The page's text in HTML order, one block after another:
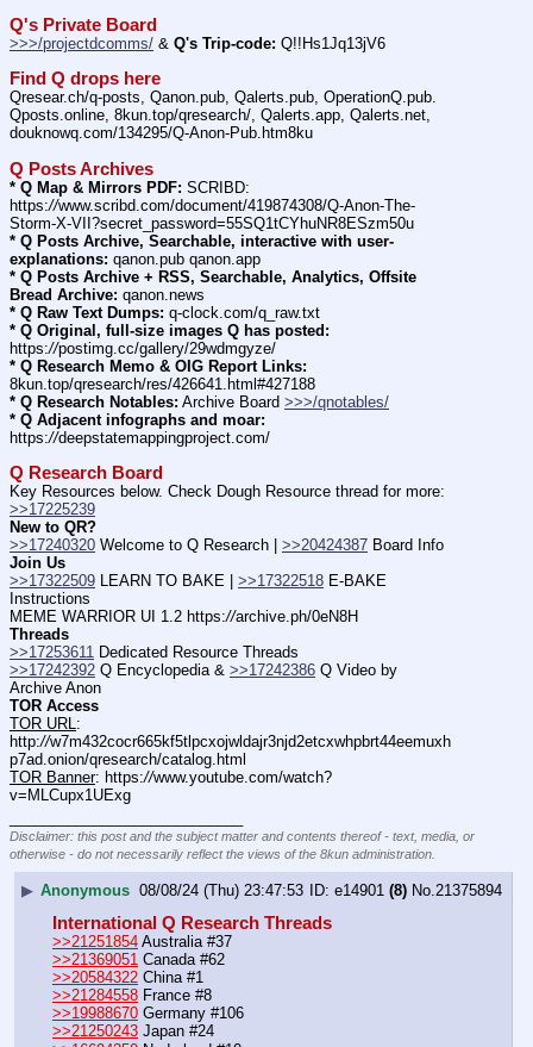
Q's Private Board
>>>/projectdcomms/ & Q's Trip-code: Q!!Hs1Jq13jV6
Find Q drops here
Qresear.ch/q-posts, Qanon.pub, Qalerts.pub, OperationQ.pub.
Qposts.online, 8kun.top/qresearch/, Qalerts.app, Qalerts.net,
douknowq.com/134295/Q-Anon-Pub.htm8ku
Q Posts Archives
* Q Map & Mirrors PDF: SCRIBD:
https://www.scribd.com/document/419874308/Q-Anon-The-
Storm-X-VII?secret_password=55SQ1tCYhuNR8ESzm50u
* Q Posts Archive, Searchable, interactive with user-
explanations: qanon.pub qanon.app
* Q Posts Archive + RSS, Searchable, Analytics, Offsite
Bread Archive: qanon.news
* Q Raw Text Dumps: q-clock.com/q_raw.txt
* Q Original, full-size images Q has posted:
https://postimg.cc/gallery/29wdmgyze/
* Q Research Memo & OIG Report Links:
8kun.top/qresearch/res/426641.html#427188
* Q Research Notables: Archive Board >>>/qnotables/
* Q Adjacent infographs and moar:
https://deepstatemappingproject.com/
Q Research Board
>>17225239
New to QR?
>>17240320 Welcome to Q Research | >>20424387
Join Us
>>17322509 LEARN TO BAKE | >>17322518 E-BAKE
Instructions
MEME WARRIOR UI 1.2 https://archive.ph/0eN8H
Threads
>>17253611 Dedicated Resource Threads
>>17242392 Q Encyclopedia & >>17242386 Q Video by
Archive Anon
TOR Access
TOR URL:
http://w7m432cocr665kf5tlpcxojwldajr3njd2etcxwhpbrt44eemuxh
p7ad.onion/qresearch/catalog.html
TOR Banner: https://www.youtube.com/watch?
v=MLCupx1UExg
Disclaimer: this post and the subject matter and contents thereof - text, media, or
otherwise - do not necessarily reflect the views of the 8kun administration.
▶ Anonymous 08/08/24 (Thu) 23:47:53 e14901 (8) No. 21375894
International Q Research Threads
>>21251854 Australia #37
>>21369051 Canada #62
>>20584322 China #1
>>21284558 France #8
>>19988670 Germany #106
>>21250243 Japan #24